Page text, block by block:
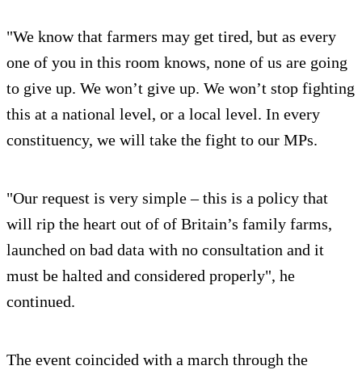
"We know that farmers may get tired, but as every
one of you in this room knows, none of us are going
to give up. We won’t give up. We won’t stop fighting
this at a national level, or a local level. In every
constituency, we will take the fight to our MPs.
"Our request is very simple – this is a policy that
will rip the heart out of of Britain’s family farms,
launched on bad data with no consultation and it
must be halted and considered properly", he
continued.
The event coincided with a march through the